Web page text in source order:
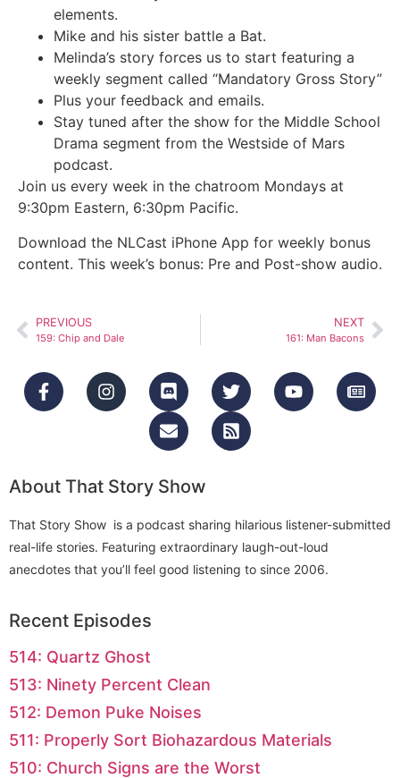
elements.
Mike and his sister battle a Bat.
Melinda’s story forces us to start featuring a
weekly segment called “Mandatory Gross Story”
Plus your feedback and emails.
Stay tuned after the show for the Middle School
Drama segment from the Westside of Mars
podcast.
Join us every week in the chatroom Mondays at
9:30pm Eastern, 6:30pm Pacific.
Download the NLCast iPhone App for weekly bonus
content. This week’s bonus: Pre and Post-show audio.
PREVIOUS
159: Chip and Dale
NEXT
161: Man Bacons
About That Story Show
That Story Show is a podcast sharing hilarious listener-submitted
real-life stories. Featuring extraordinary laugh-out-loud
anecdotes that you’ll feel good listening to since 2006.
Recent Episodes
514: Quartz Ghost
513: Ninety Percent Clean
512: Demon Puke Noises
511: Properly Sort Biohazardous Materials
510: Church Signs are the Worst